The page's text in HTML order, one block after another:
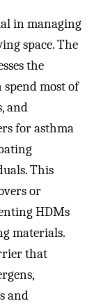
in managing
space. The
the
most of
and
for asthma
This
or
HDMs
materials.
that
and